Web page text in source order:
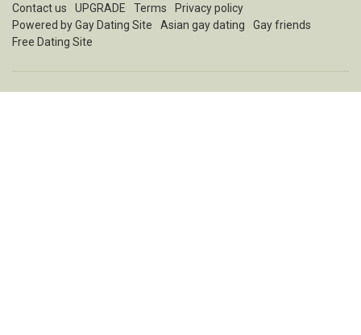
Contact us UPGRADE Terms
Privacy policy
Powered byGay Dating Site Asian gay dating
Gay friends
Free Dating Site